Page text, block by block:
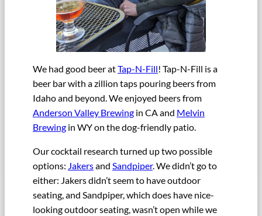
We had good beer atTap-N-Fill! Tap-N-Fill is a
beer bar with a zillion taps pouring beers from
Idaho and beyond. We enjoyed beers from
Anderson Valley Brewing in CA and Melvin
Brewing in WY on the dog-friendly patio.
Our cocktail research turned up two possible
options: Jakersand Sandpiper. We didn’t go to
either: Jakers didn’t seem to have outdoor
seating, and Sandpiper, which does have nice-
looking outdoor seating, wasn’t open while we